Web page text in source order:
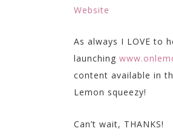
Website
As always I LOVE to
launching
content available in
Lemon squeezy!
Can’t wait, THANKS!